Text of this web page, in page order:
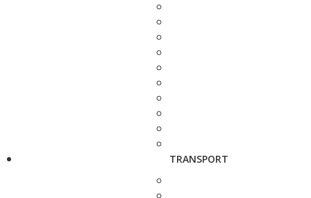
TRANSPORT